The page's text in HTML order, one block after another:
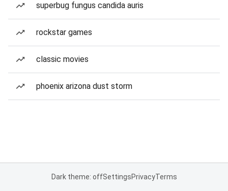
superbug fungus candida auris
rockstar games
classic movies
phoenix arizona dust storm
Dark theme: offSettingsPrivacyTerms